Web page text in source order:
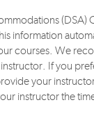
information
courses. We
If you
your
instructor the